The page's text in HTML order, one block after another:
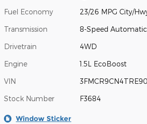
Fuel Economy 23/26 MPG City/
Transmission 8-Speed Automatic
Drivetrain 4WD
Engine 1.5L EcoBoost
VIN
Stock Number F3684
Window Sticker